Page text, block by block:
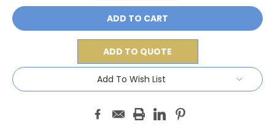
ADD TO QUOTE
Add To Wish List